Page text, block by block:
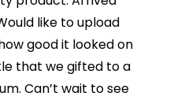
like to upload
good it looked on
that we gifted to a
Can’t wait to see